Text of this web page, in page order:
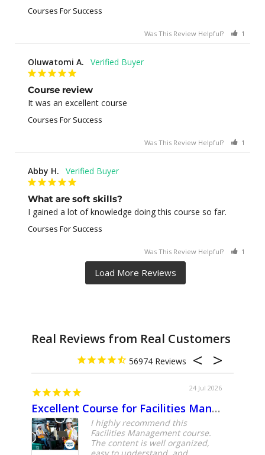
Courses For Success
Was This Review Helpful? 1
Oluwatomi A.
Course review
It was an excellent course
Courses For Success
Was This Review Helpful? 1
Abby H.
What are soft skills?
I gained a lot of knowledge doing this course so far.
Courses For Success
Was This Review Helpful? 1
Real Reviews from Real Customers
56974
24 Jul 2026
Excellent Course for Facilities Management Professionals
I highly recommend this
Facilities Management course.
The content is well organized,
easy to understand, and